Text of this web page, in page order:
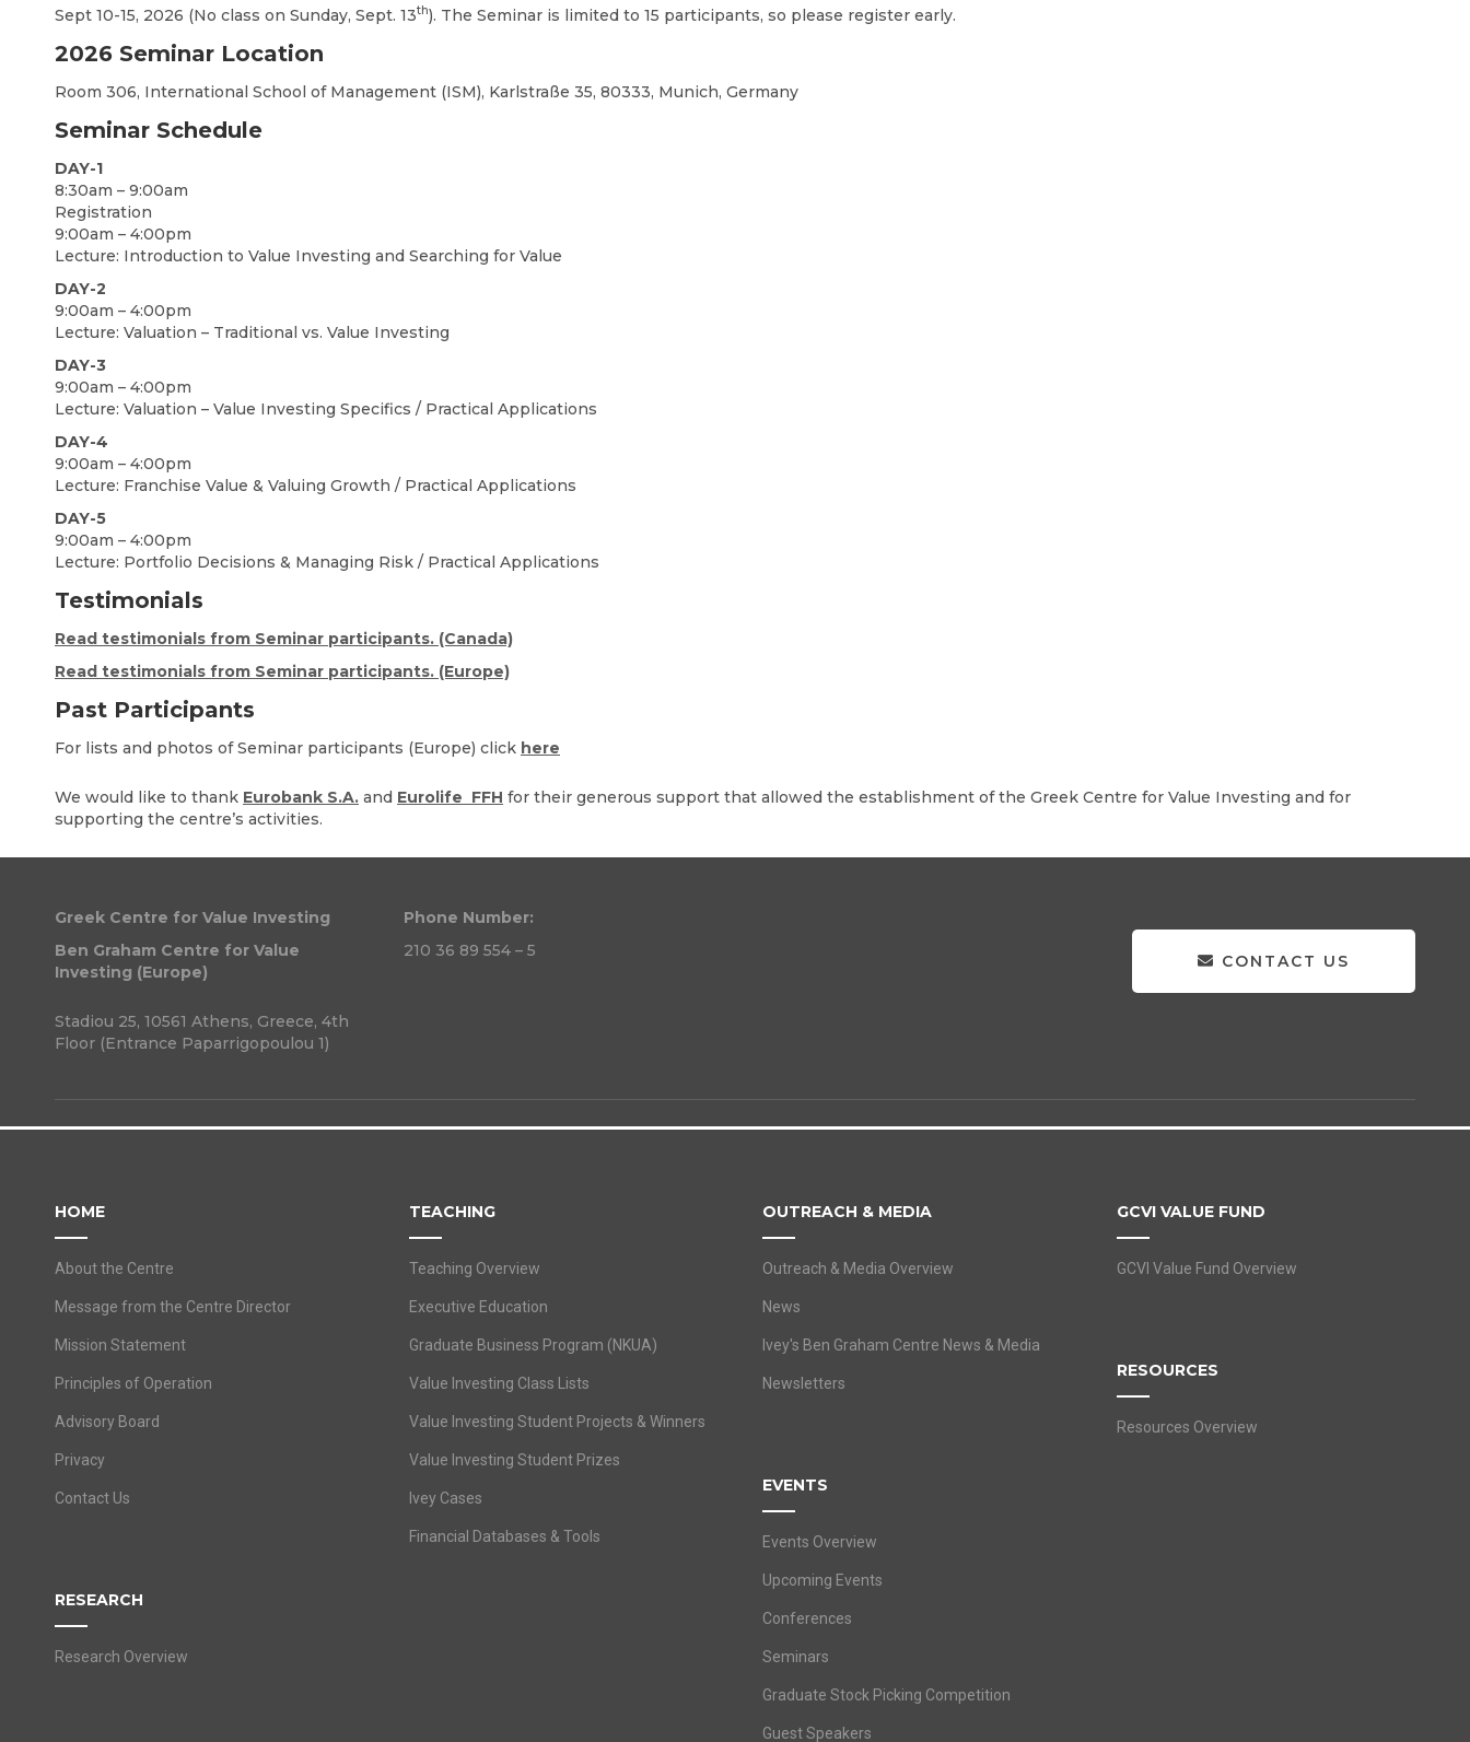
Sept 10-15, 2026 (No class on Sunday, Sept. 13th). The Seminar is limited to 15 participants, so please register early.
2026 Seminar Location
Room 306, International School of Management (ISM), Karlstraße 35, 80333, Munich, Germany
Seminar Schedule
DAY-1
8:30am – 9:00am
Registration
9:00am – 4:00pm
Lecture: Introduction to Value Investing and Searching for Value
DAY-2
9:00am – 4:00pm
Lecture: Valuation – Traditional vs. Value Investing
DAY-3
9:00am – 4:00pm
Lecture: Valuation – Value Investing Specifics / Practical Applications
DAY-4
9:00am – 4:00pm
Lecture: Franchise Value & Valuing Growth / Practical Applications
DAY-5
9:00am – 4:00pm
Lecture: Portfolio Decisions & Managing Risk / Practical Applications
Testimonials
Read testimonials from Seminar participants. (Canada)
Read testimonials from Seminar participants. (Europe)
Past Participants
For lists and photos of Seminar participants (Europe) click here
We would like to thank Eurobank S.A. and Eurolife FFH for their generous support that allowed the establishment of the Greek Centre for Value Investing and for
supporting the centre’s activities.
Greek Centre for Value Investing
Ben Graham Centre for Value
Investing (Europe)
Stadiou 25, 10561 Athens, Greece, 4th
Floor (Entrance Paparrigopoulou 1)
Phone Number:
210 36 89 554 – 5
CONTACT US
HOME
About the Centre
Message from the Centre Director
Mission Statement
Principles of Operation
Advisory Board
Privacy
Contact Us
RESEARCH
Research Overview
TEACHING
Teaching Overview
Executive Education
Graduate Business Program (NKUA)
Value Investing Class Lists
Value Investing Student Projects & Winners
Value Investing Student Prizes
Ivey Cases
Financial Databases & Tools
OUTREACH & MEDIA
Outreach & Media Overview
News
Ivey's Ben Graham Centre News & Media
Newsletters
EVENTS
Events Overview
Upcoming Events
Conferences
Seminars
Graduate Stock Picking Competition
Guest Speakers
GCVI VALUE FUND
GCVI Value Fund Overview
RESOURCES
Resources Overview